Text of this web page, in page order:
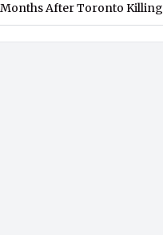
After Toronto Killing